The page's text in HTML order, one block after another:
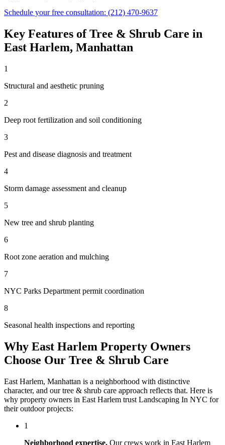
Schedule your free consultation: (212) 470-9637
Key Features ofTree & Shrub Care in
East Harlem, Manhattan
1
Structural and aesthetic pruning
2
Deep root fertilization and soil conditioning
3
Pest and disease diagnosis and treatment
4
Storm damage assessment and cleanup
5
New tree and shrub planting
6
Root zone aeration and mulching
7
NYC Parks Department permit coordination
8
Seasonal health inspections and reporting
Why East Harlem Property Owners
Choose Our Tree & Shrub Care
East Harlem, Manhattan is a neighborhood with distinctive
character, and ourtree & shrub care approach reflects that. Here is
why property owners in East Harlem trust Landscaping In NYC for
their outdoor projects:
1
Neighborhood expertise. Our crews work in East Harlem